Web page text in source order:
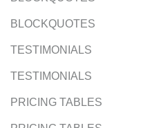
BLOCKQUOTES
TESTIMONIALS
TESTIMONIALS
PRICING TABLES